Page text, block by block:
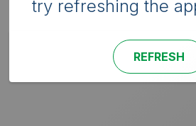
try refreshing the
REFRESH